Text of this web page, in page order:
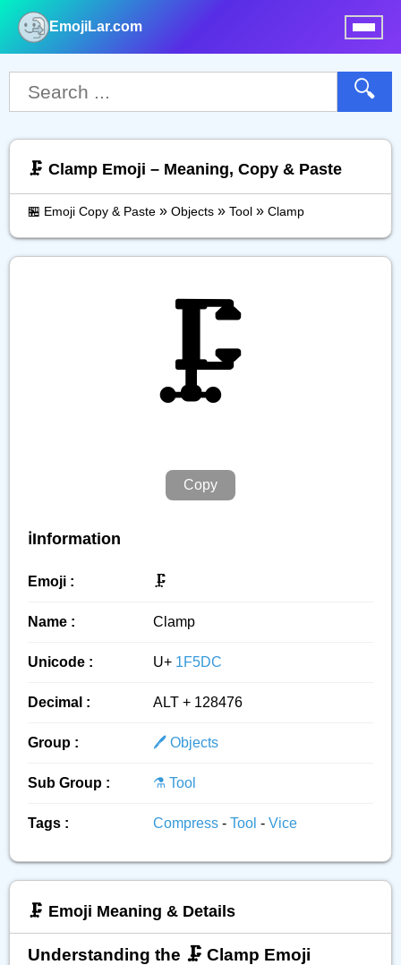
EmojiLar.com
🔍
🗜️ Clamp Emoji – Meaning, Copy & Paste
🏪 Emoji Copy & Paste » Objects » Tool » Clamp
🗜️
Copy
ℹ️Information
Emoji : 🗜️
Name : Clamp
Unicode : U+ 1F5DC
Decimal : ALT + 128476
Group : 🖊️ Objects
Sub Group : ⚗️ Tool
Tags : Compress - Tool - Vice
🗜️ Emoji Meaning & Details
Understanding the 🗜️ Clamp Emoji